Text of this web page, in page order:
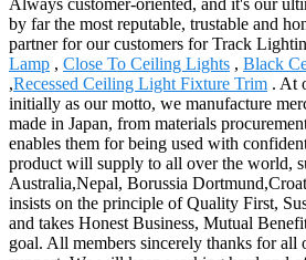
Always customer-oriented, and it's our
by far the most reputable, trustable and
partner for our customers for Track
Lamp , Close To Ceiling Lights , Black
,Recessed Ceiling Light Fixture Trim . At
initially as our motto, we manufacture
made in Japan, from materials
enables them for being used with
product will supply to all over the world,
Australia,Nepal, Borussia
insists on the principle of Quality First,
and takes Honest Business, Mutual
goal. All members sincerely thanks for all